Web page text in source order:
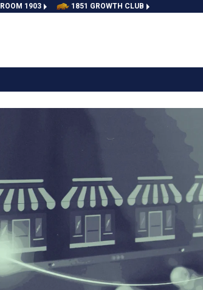
ROOM 1903 1851 GROWTH CLUB